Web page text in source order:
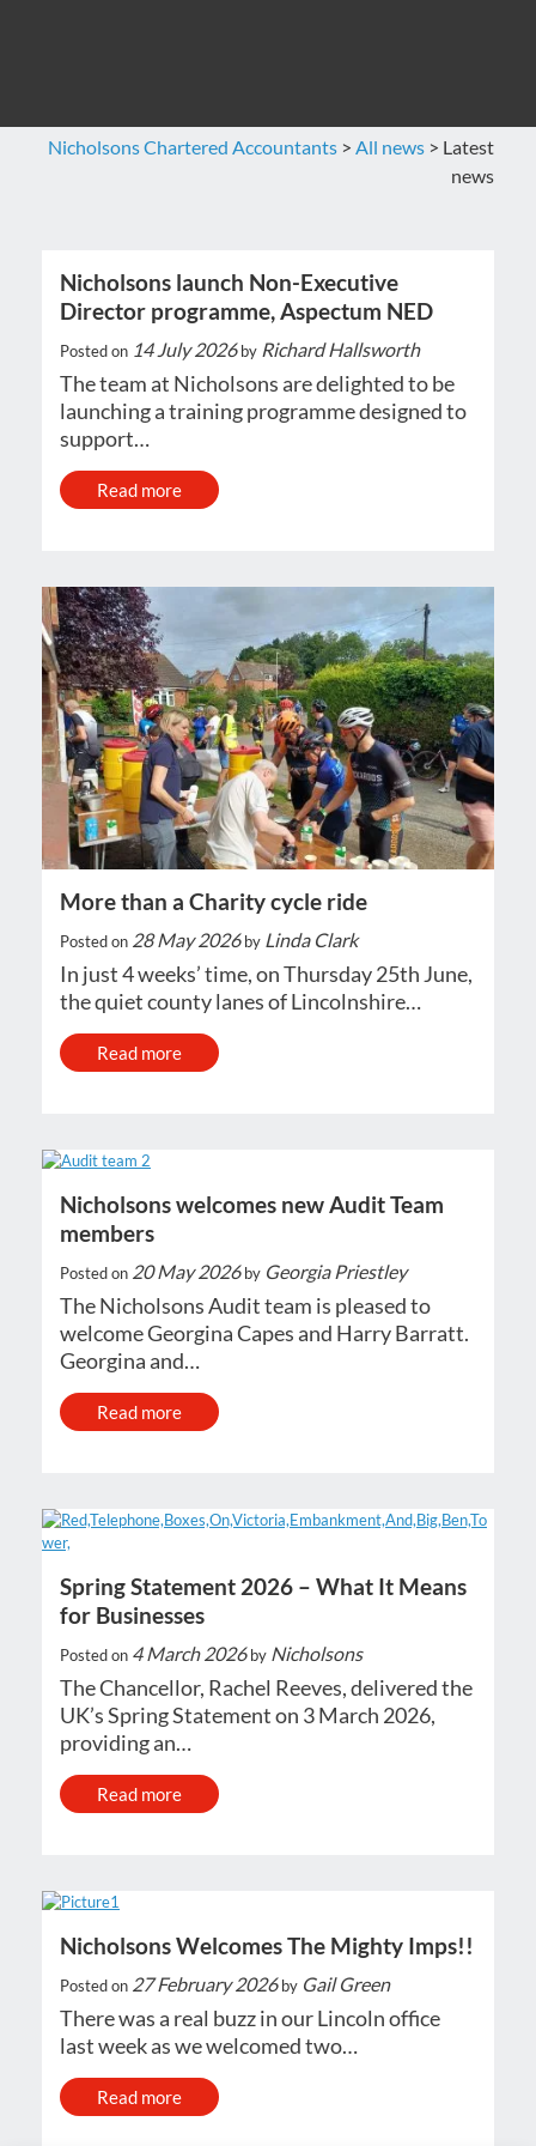
Nicholsons Chartered Accountants > All news > Latest
news
Nicholsons launch Non-Executive
Director programme, Aspectum NED
Posted on 14 July 2026 by Richard Hallsworth
The team at Nicholsons are delighted to be
launching a training programme designed to
support…
Read more
More than a Charity cycle ride
Posted on 28 May 2026 by Linda Clark
In just 4 weeks’ time, on Thursday 25th June,
the quiet county lanes of Lincolnshire…
Read more
Nicholsons welcomes new Audit Team
members
Posted on 20 May 2026 by Georgia Priestley
The Nicholsons Audit team is pleased to
welcome Georgina Capes and Harry Barratt.
Georgina and…
Read more
Spring Statement 2026 – What It Means
for Businesses
Posted on 4 March 2026 by Nicholsons
The Chancellor, Rachel Reeves, delivered the
UK’s Spring Statement on 3 March 2026,
providing an…
Read more
Nicholsons Welcomes The Mighty Imps!!
Posted on 27 February 2026 by Gail Green
There was a real buzz in our Lincoln office
last week as we welcomed two…
Read more